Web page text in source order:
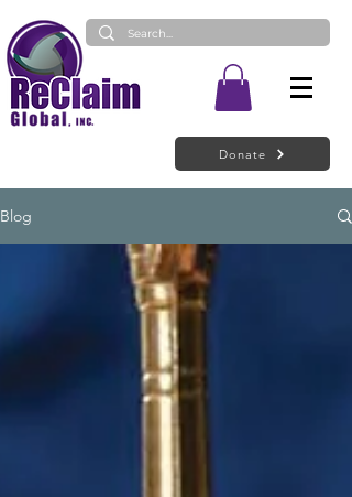
Donate
Blog